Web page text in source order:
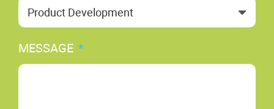
MESSAGE *